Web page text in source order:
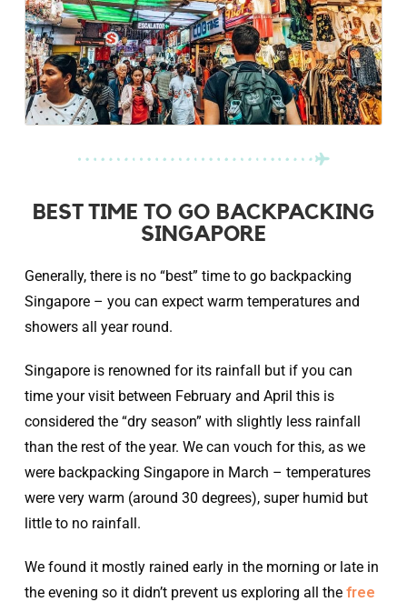
BEST TIME TO GO BACKPACKING
SINGAPORE
Generally, there is no “best” time to go backpacking
Singapore – you can expect warm temperatures and
showers all year round.
Singapore is renowned for its rainfall but if you can
time your visit between February and April this is
considered the “dry season” with slightly less rainfall
than the rest of the year. We can vouch for this, as we
were backpacking Singapore in March – temperatures
were very warm (around 30 degrees), super humid but
little to no rainfall.
We found it mostly rained early in the morning or late in
the evening so it didn’t prevent us exploring all thefree